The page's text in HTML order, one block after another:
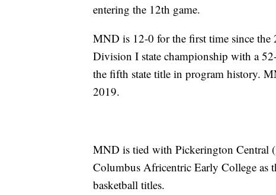
entering the 12th game.
MND is 12-0 for the first time since the
Division I state championship with a
the fifth state title in program history.
2019.
MND is tied with Pickerington Central
Columbus Africentric Early College as
basketball titles.